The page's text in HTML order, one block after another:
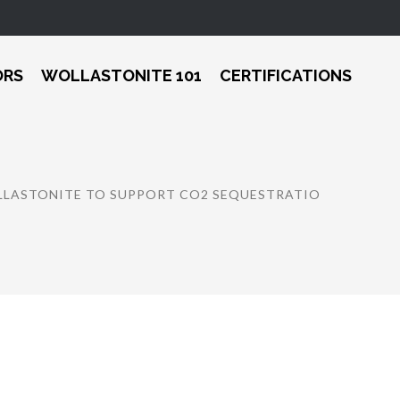
WOLLASTONITE 101 CERTIFICATIONS
TO SUPPORT CO2 SEQUESTRATIO